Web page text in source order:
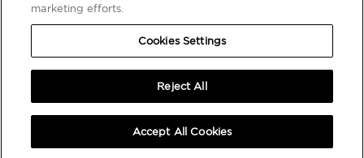
COOKIES SETTINGS
marketing efforts.
Cookies Settings
Reject All
Accept All Cookies